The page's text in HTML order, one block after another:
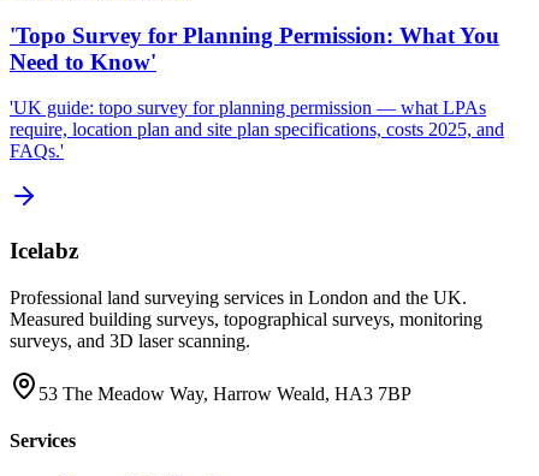
'Topo Survey for Planning Permission: What You
Need to Know'
'UK guide: topo survey for planning permission — what LPAs
require, location plan and site plan specifications, costs 2025, and
FAQs.'
Icelabz
Professional land surveying services in London and the UK.
Measured building surveys, topographical surveys, monitoring
surveys, and 3D laser scanning.
53 The Meadow Way, Harrow Weald, HA3 7BP
Services